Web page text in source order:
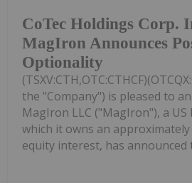
CoTec Holdings Corp.
MagIron Announces
Optionality
the "Company") is pleased to
MagIron LLC ("MagIron"), a US
which it owns an
equity interest, has announced